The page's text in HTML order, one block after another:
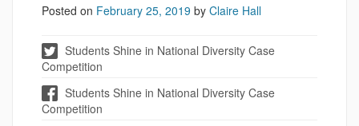
Posted on February 25, 2019 by Claire Hall
Students Shine in National Diversity Case
Competition
Students Shine in National Diversity Case
Competition